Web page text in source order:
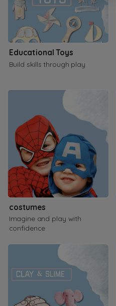
Educational Toys
Build skills through play
costumes
Imagine and play with
confidence